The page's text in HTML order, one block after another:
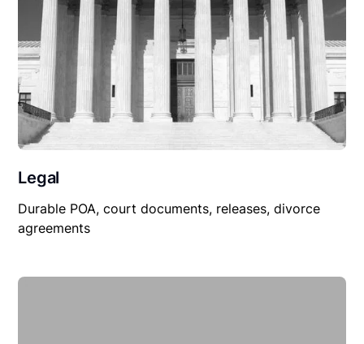
Legal
Durable POA, court documents, releases, divorce
agreements